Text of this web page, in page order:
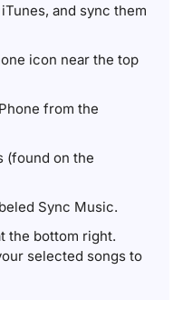
and sync them
icon near the top
from the
(found on the
Sync Music.
the bottom right.
selected songs to